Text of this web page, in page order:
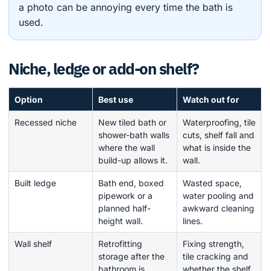
a photo can be annoying every time the bath is
used.
Niche, ledge or add-on shelf?
Option Best use Watch out for
Recessed niche
New tiled bath or
shower-bath walls
where the wall
build-up allows it.
Waterproofing, tile
cuts, shelf fall and
what is inside the
wall.
Built ledge
Bath end, boxed
pipework or a
planned half-
height wall.
Wasted space,
water pooling and
awkward cleaning
lines.
Wall shelf
Retrofitting
storage after the
bathroom is
Fixing strength,
tile cracking and
whether the shelf